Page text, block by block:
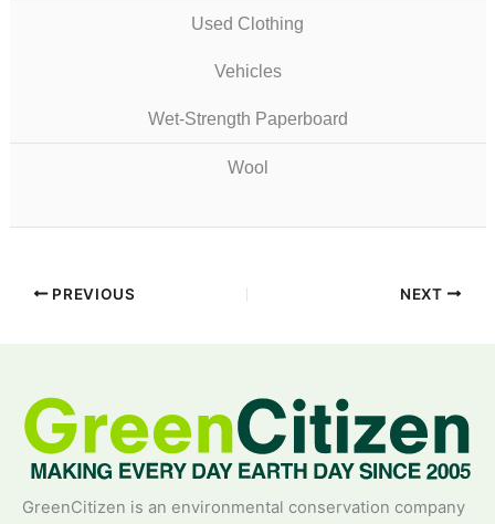
Used Clothing
Vehicles
Wet-Strength Paperboard
Wool
PREVIOUS NEXT
GreenCitizen is an environmental conservation company